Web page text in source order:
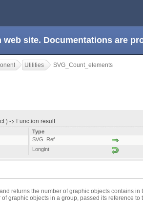
site. Documentations are
Utilities SVG_Count_elements
) -> Function result
Type
SVG_Ref
Longint
returns the number of graphic objects contains in
graphic objects in a group, passed its reference to